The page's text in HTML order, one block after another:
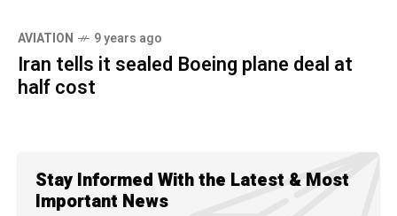
AVIATION 9 years ago
Iran tells it sealed Boeing plane deal at
half cost
Stay Informed With the Latest & Most
Important News